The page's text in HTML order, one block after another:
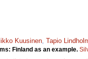
Kuusinen Tapio
Finland as an example.